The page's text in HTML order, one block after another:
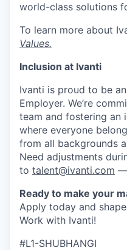
world-class solutions
To learn more about
Values.
Inclusion at Ivanti
Ivanti is proud to be
Employer. We’re
team and fostering an
where everyone
from all backgrounds
Need adjustments
to talent@ivanti.com
Ready to make your
Apply today and
Work with Ivanti!
#L1-SHUBHANGI